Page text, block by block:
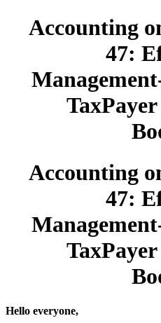
Accounting
47:
Accounting
47:
Hello everyone,